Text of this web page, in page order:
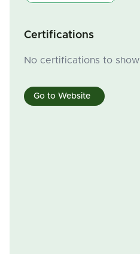
Certifications
No certifications to show
Go to Website